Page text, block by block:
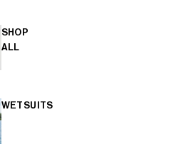
SHOP
ALL
WETSUITS